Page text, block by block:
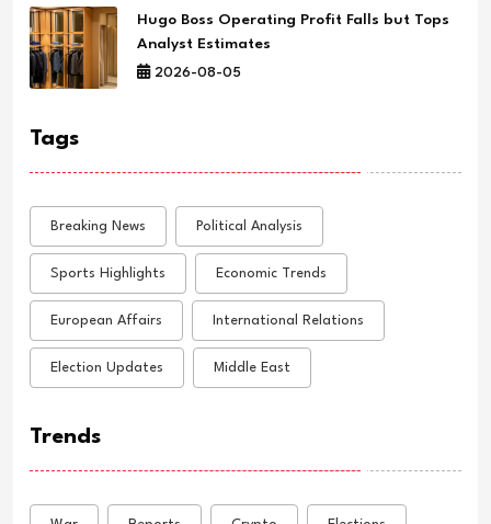
Hugo Boss Operating Profit Falls but Tops
Analyst Estimates
2026-08-05
Tags
Breaking News Political Analysis
Sports Highlights Economic Trends
European Affairs International Relations
Election Updates Middle East
Trends